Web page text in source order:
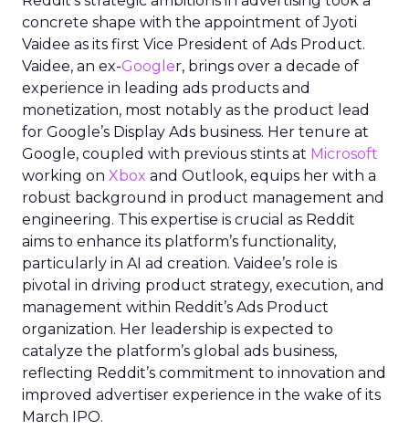
concrete shape with the appointment of Jyoti
Vaidee as its first Vice President of Ads Product.
Vaidee, an ex-Googler, brings over a decade of
experience in leading ads products and
monetization, most notably as the product lead
for Google’s Display Ads business. Her tenure at
Google, coupled with previous stints at Microsoft
working on Xbox and Outlook, equips her with a
robust background in product management and
engineering. This expertise is crucial as Reddit
aims to enhance its platform’s functionality,
particularly in AI ad creation. Vaidee’s role is
pivotal in driving product strategy, execution, and
management within Reddit’s Ads Product
organization. Her leadership is expected to
catalyze the platform’s global ads business,
reflecting Reddit’s commitment to innovation and
improved advertiser experience in the wake of its
March IPO.